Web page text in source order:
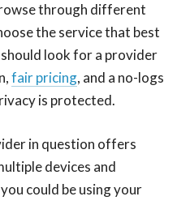
through different
the service that best
look for a provider
fair pricing, and a no-logs
is protected.
in question offers
devices and
could be using your